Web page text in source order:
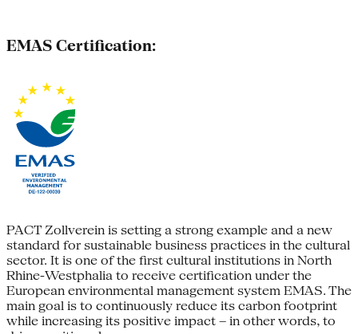
EMAS Certification:
PACT Zollverein is setting a strong example and a new
standard for sustainable business practices in the cultural
sector. It is one of the first cultural institutions in North
Rhine-Westphalia to receive certification under the
European environmental management system EMAS. The
main goal is to continuously reduce its carbon footprint
while increasing its positive impact – in other words, to